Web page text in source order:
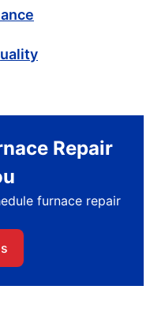
Repair
furnace repair